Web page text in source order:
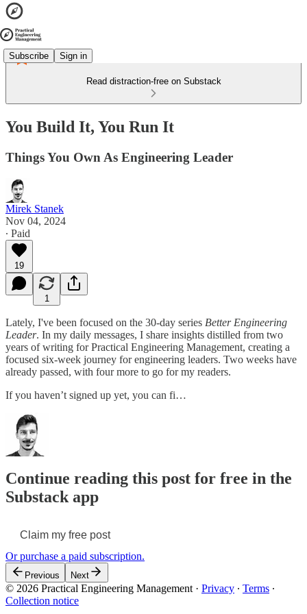
Subscribe Sign in
Read distraction-free on Substack
You Build It, You Run It
Things You Own As Engineering Leader
Mirek Stanek
Nov 04, 2024
∙ Paid
19
1
Lately, I've been focused on the 30-day series Better Engineering
Leader. In my daily messages, I share insights distilled from two
years of writing for Practical Engineering Management, creating a
focused six-week journey for engineering leaders. Two weeks have
already passed, with four more to go for my readers.
If you haven’t signed up yet, you can fi…
Continue reading this post for free in the
Substack app
Claim my free post
Or purchase a paid subscription.
Previous Next
© 2026 Practical Engineering Management · Privacy ∙ Terms ∙
Collection notice